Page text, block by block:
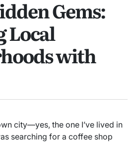
Gems:
Local
with
city—yes, the one I’ve lived in
searching for a coffee shop